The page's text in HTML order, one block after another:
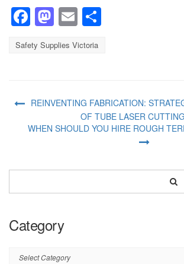
Facebook
Mastodon
Email
Safety Supplies Victoria
REINVENTING FABRICATION:
OF TUBE LASER CUTTING
WHEN SHOULD YOU HIRE ROUGH
Category
Category